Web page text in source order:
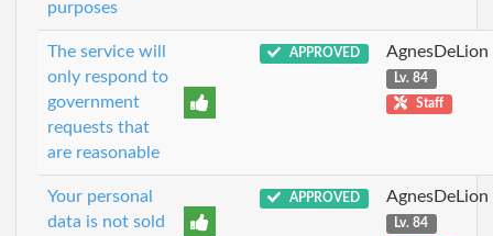
purposes
The service will
only respond to
government
requests that
are reasonable
APPROVED AgnesDeLion
Lv. 84
Staff
Your personal
data is not sold
APPROVED AgnesDeLion
Lv. 84